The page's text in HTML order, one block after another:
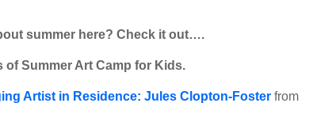
summer here? Check it out….
of Summer Art Camp for Kids.
Artist in Residence: Jules Clopton-Foster from